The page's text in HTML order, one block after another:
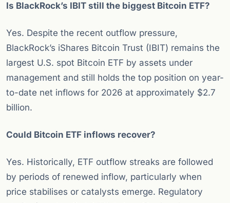
Is BlackRock’s IBIT still the biggest Bitcoin ETF?
Yes. Despite the recent outflow pressure,
BlackRock’s iShares Bitcoin Trust (IBIT) remains the
largest U.S. spot Bitcoin ETF by assets under
management and still holds the top position on year-
to-date net inflows for 2026 at approximately $2.7
billion.
Could Bitcoin ETF inflows recover?
Yes. Historically, ETF outflow streaks are followed
by periods of renewed inflow, particularly when
price stabilises or catalysts emerge. Regulatory